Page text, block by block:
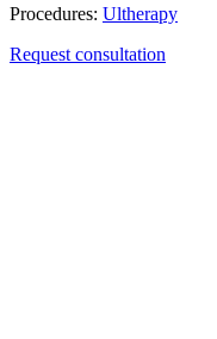
Procedures: Ultherapy
Request consultation